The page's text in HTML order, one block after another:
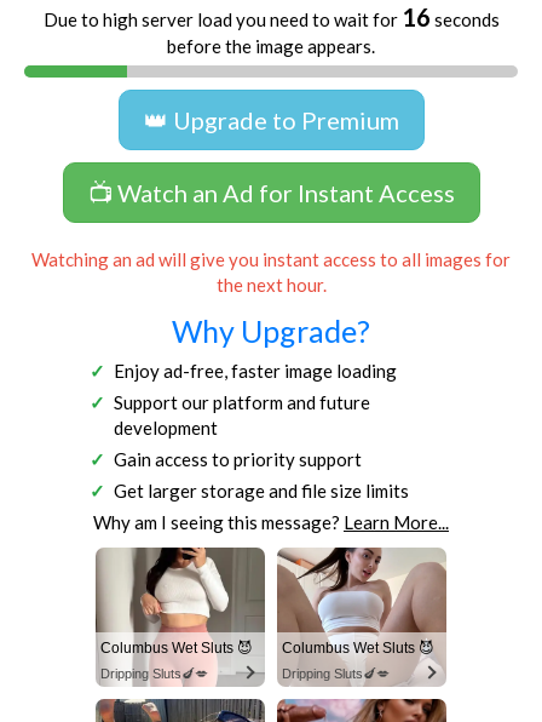
Due to high server load you need to wait for 16 seconds
before the image appears.
👑 Upgrade to Premium
📺 Watch an Ad for Instant Access
Watching an ad will give you instant access to all images for
the next hour.
Why Upgrade?
Enjoy ad-free, faster image loading
Support our platform and future
development
Gain access to priority support
Get larger storage and file size limits
Why am I seeing this message? Learn More...
Columbus Wet Sluts 😈
Dripping Sluts🍆💋
Columbus Wet Sluts 😈
Dripping Sluts🍆💋